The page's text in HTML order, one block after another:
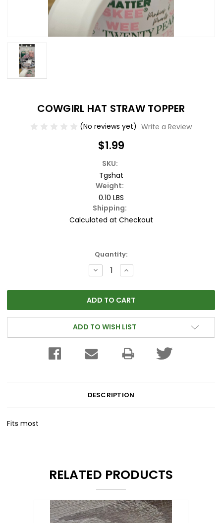
COWGIRL HAT STRAW TOPPER
(No reviews yet) Write a Review
$1.99
SKU:
Tgshat
Weight:
0.10 LBS
Shipping:
Calculated at Checkout
Quantity:
DECREASE
QUANTITY:
INCREASE
QUANTITY:
ADD TO WISH LIST
DESCRIPTION
Fits most
RELATED PRODUCTS